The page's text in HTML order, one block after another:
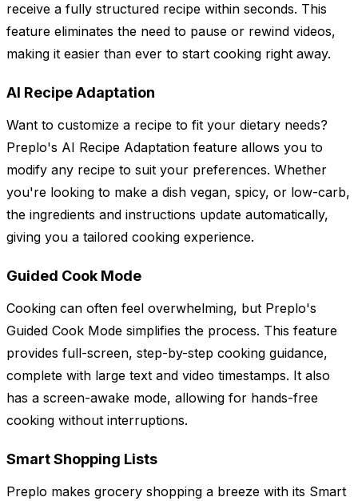
receive a fully structured recipe within seconds. This
feature eliminates the need to pause or rewind videos,
making it easier than ever to start cooking right away.
AI Recipe Adaptation
Want to customize a recipe to fit your dietary needs?
Preplo's AI Recipe Adaptation feature allows you to
modify any recipe to suit your preferences. Whether
you're looking to make a dish vegan, spicy, or low-carb,
the ingredients and instructions update automatically,
giving you a tailored cooking experience.
Guided Cook Mode
Cooking can often feel overwhelming, but Preplo's
Guided Cook Mode simplifies the process. This feature
provides full-screen, step-by-step cooking guidance,
complete with large text and video timestamps. It also
has a screen-awake mode, allowing for hands-free
cooking without interruptions.
Smart Shopping Lists
Preplo makes grocery shopping a breeze with its Smart